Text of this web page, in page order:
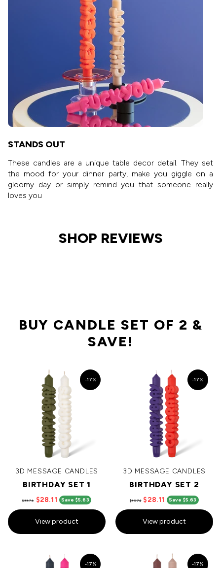
STANDS OUT
These candles are a unique table decor detail. They set
the mood for your dinner party, make you giggle on a
gloomy day or simply remind you that someone really
loves you
SHOP REVIEWS
BUY CANDLE SET OF 2 &
SAVE!
-17%
3D MESSAGE CANDLES
BIRTHDAY SET 1
$33.74 $28.11 Save $5.63
View product
-17%
3D MESSAGE CANDLES
BIRTHDAY SET 2
$33.74 $28.11 Save $5.63
View product
-17% -17%